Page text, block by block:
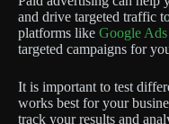
and drive targeted traffic
platforms like Google Ads
targeted campaigns for
It is important to test
works best for your
track your results and